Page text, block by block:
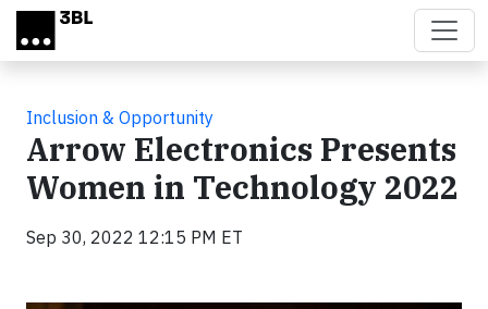
Skip to main content
Inclusion & Opportunity
Arrow Electronics Presents
Women in Technology 2022
Sep 30, 2022 12:15 PM ET